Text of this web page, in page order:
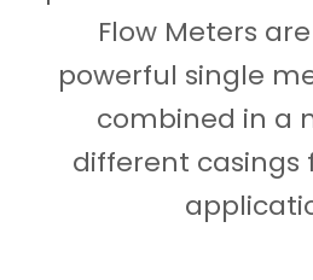
Flow Meters
powerful single
combined in a
different casings